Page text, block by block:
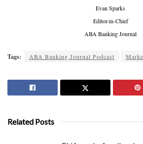
Evan Sparks
Editor-in-Chief
ABA Banking Journal
Tags: ABA Banking Journal Podcast
Related Posts